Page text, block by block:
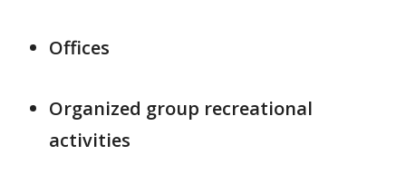
Offices
Organized group recreational
activities